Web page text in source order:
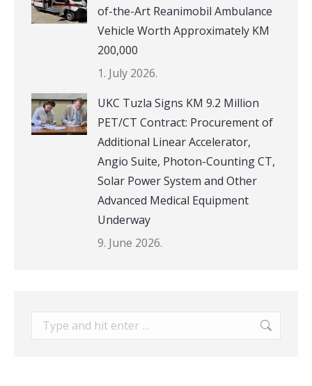
of-the-Art Reanimobil Ambulance
Vehicle Worth Approximately KM
200,000
1. July 2026.
UKC Tuzla Signs KM 9.2 Million
PET/CT Contract: Procurement of
Additional Linear Accelerator,
Angio Suite, Photon-Counting CT,
Solar Power System and Other
Advanced Medical Equipment
Underway
9. June 2026.
Search: